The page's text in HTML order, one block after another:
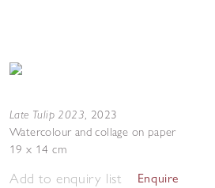
Late Tulip 2023, 2023
Watercolour and collage on paper
19 x 14 cm
Add to enquiry list Enquire